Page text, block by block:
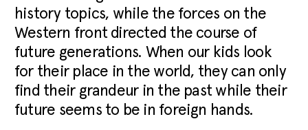
history topics, while the forces on the
Western front directed the course of
future generations. When our kids look
for their place in the world, they can only
find their grandeur in the past while their
future seems to be in foreign hands.